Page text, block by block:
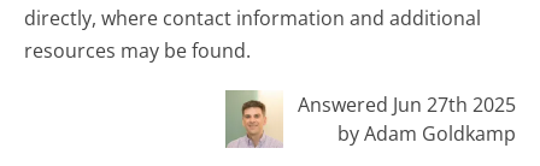
directly, where contact information and additional
resources may be found.
Answered Jun 27th 2025
by Adam Goldkamp